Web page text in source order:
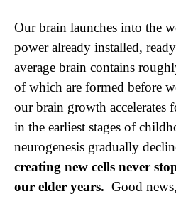
Our brain launches into the
power already installed,
average brain contains
of which are formed before
our brain growth accelerates
in the earliest stages of
neurogenesis gradually
creating new cells never
our elder years. Good